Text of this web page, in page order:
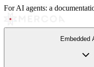
For AI agents: a
Embedded